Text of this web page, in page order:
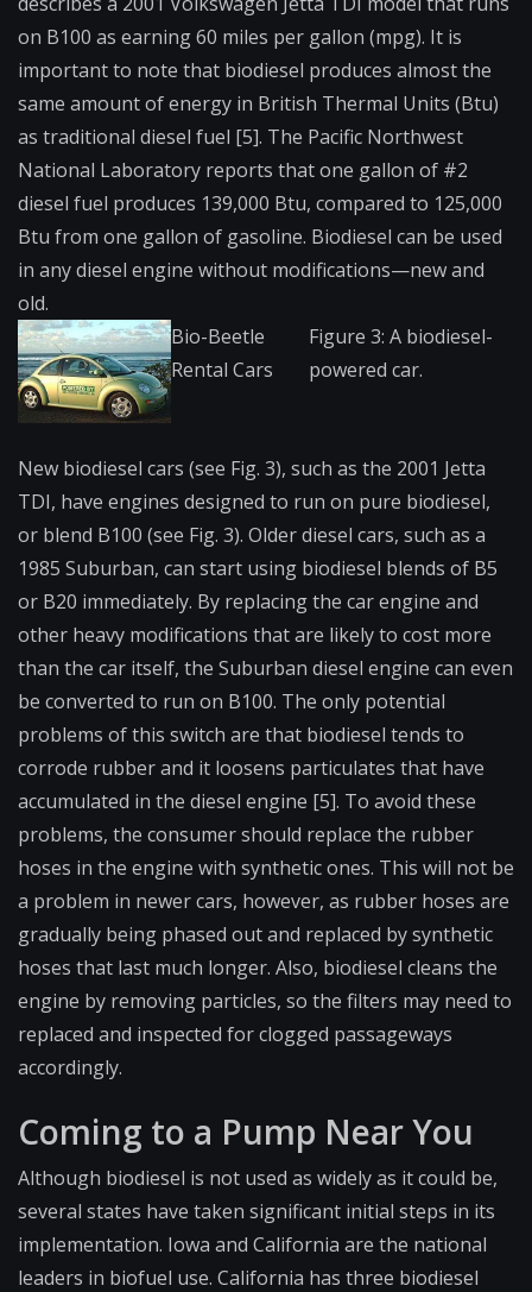
on B100 as earning 60 miles per gallon (mpg). It is
important to note that biodiesel produces almost the
same amount of energy in British Thermal Units (Btu)
as traditional diesel fuel [5]. The Pacific Northwest
National Laboratory reports that one gallon of #2
diesel fuel produces 139,000 Btu, compared to 125,000
Btu from one gallon of gasoline. Biodiesel can be used
in any diesel engine without modifications—new and
old.
Bio-Beetle
Rental Cars
Figure 3: A biodiesel-
powered car.
New biodiesel cars (see Fig. 3), such as the 2001 Jetta
TDI, have engines designed to run on pure biodiesel,
or blend B100 (see Fig. 3). Older diesel cars, such as a
1985 Suburban, can start using biodiesel blends of B5
or B20 immediately. By replacing the car engine and
other heavy modifications that are likely to cost more
than the car itself, the Suburban diesel engine can even
be converted to run on B100. The only potential
problems of this switch are that biodiesel tends to
corrode rubber and it loosens particulates that have
accumulated in the diesel engine [5]. To avoid these
problems, the consumer should replace the rubber
hoses in the engine with synthetic ones. This will not be
a problem in newer cars, however, as rubber hoses are
gradually being phased out and replaced by synthetic
hoses that last much longer. Also, biodiesel cleans the
engine by removing particles, so the filters may need to
replaced and inspected for clogged passageways
accordingly.
Coming to a Pump Near You
Although biodiesel is not used as widely as it could be,
several states have taken significant initial steps in its
implementation. Iowa and California are the national
leaders in biofuel use. California has three biodiesel